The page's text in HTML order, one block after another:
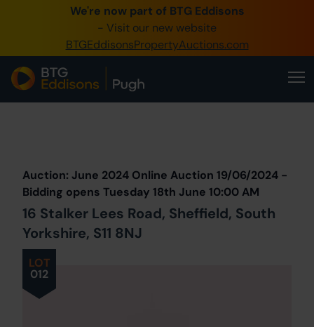
We're now part of BTG Eddisons
- Visit our new website
BTGEddisonsPropertyAuctions.com
0345 505 1200
Create Account / Login
Home
Our Online Auctions
About Us
LOT
012
Auction: June 2024 Online Auction 19/06/2024 -
Bidding opens Tuesday 18th June 10:00 AM
16 Stalker Lees Road, Sheffield, South
Yorkshire, S11 8NJ